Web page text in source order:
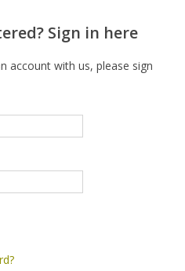
Sign in here
account with us, please sign